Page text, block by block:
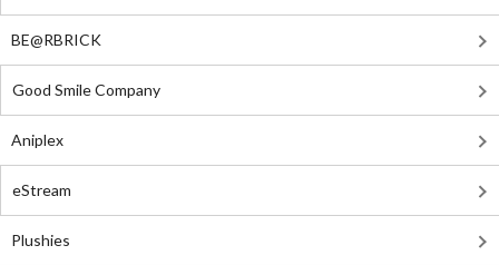
BE@RBRICK
Good Smile Company
Aniplex
eStream
Plushies